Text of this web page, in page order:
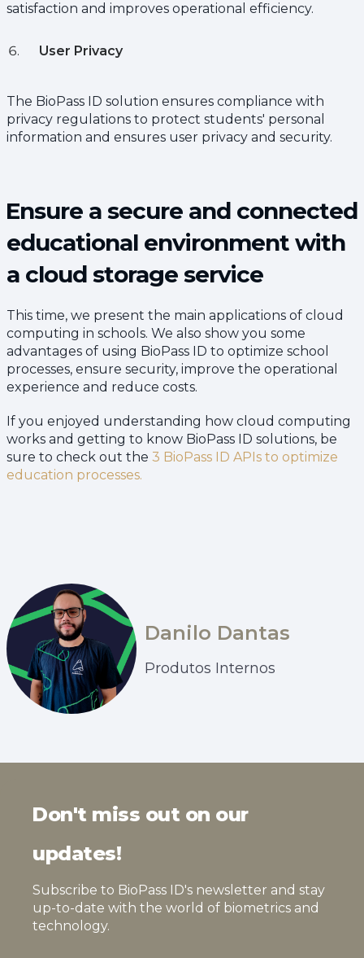
satisfaction and improves operational efficiency.
User Privacy
The BioPass ID solution ensures compliance with
privacy regulations to protect students' personal
information and ensures user privacy and security.
Ensure a secure and connected
educational environment with
a cloud storage service
This time, we present the main applications of cloud
computing in schools. We also show you some
advantages of using BioPass ID to optimize school
processes, ensure security, improve the operational
experience and reduce costs.
If you enjoyed understanding how cloud computing
works and getting to know BioPass ID solutions, be
sure to check out the 3 BioPass ID APIs to optimize
education processes.
Danilo Dantas
Produtos Internos
Don't miss out on our
updates!
Subscribe to BioPass ID's newsletter and stay
up-to-date with the world of biometrics and
technology.